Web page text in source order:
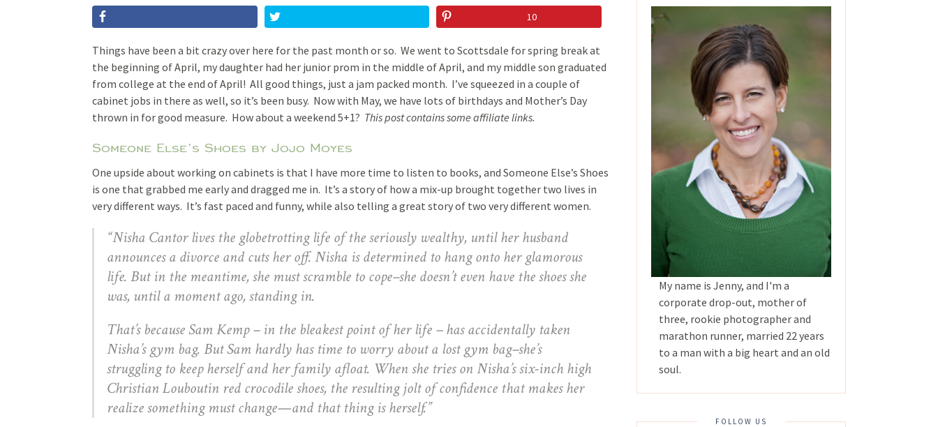
10
Things have been a bit crazy over here for the past month or so. We went to Scottsdale for spring break at
the beginning of April, my daughter had her junior prom in the middle of April, and my middle son graduated
from college at the end of April! All good things, just a jam packed month. I’ve squeezed in a couple of
cabinet jobs in there as well, so it’s been busy. Now with May, we have lots of birthdays and Mother’s Day
thrown in for good measure. How about a weekend 5+1? This post contains some affiliate links.
Someone Else’s Shoes by Jojo Moyes
One upside about working on cabinets is that I have more time to listen to books, and Someone Else’s Shoes
is one that grabbed me early and dragged me in. It’s a story of how a mix-up brought together two lives in
very different ways. It’s fast paced and funny, while also telling a great story of two very different women.
“Nisha Cantor lives the globetrotting life of the seriously wealthy, until her husband
announces a divorce and cuts her off. Nisha is determined to hang onto her glamorous
life. But in the meantime, she must scramble to cope–she doesn’t even have the shoes she
was, until a moment ago, standing in.
That’s because Sam Kemp – in the bleakest point of her life – has accidentally taken
Nisha’s gym bag. But Sam hardly has time to worry about a lost gym bag–she’s
struggling to keep herself and her family afloat. When she tries on Nisha’s six-inch high
Christian Louboutin red crocodile shoes, the resulting jolt of confidence that makes her
realize something must change—and that thing is herself.”
My name is Jenny, and I'm a
corporate drop-out, mother of
three, rookie photographer and
marathon runner, married 22 years
to a man with a big heart and an old
soul.
FOLLOW US